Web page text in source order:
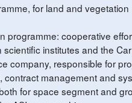
for land and vegetation
programme: cooperative
scientific institutes and the
company, responsible for
contract management and
for space segment and